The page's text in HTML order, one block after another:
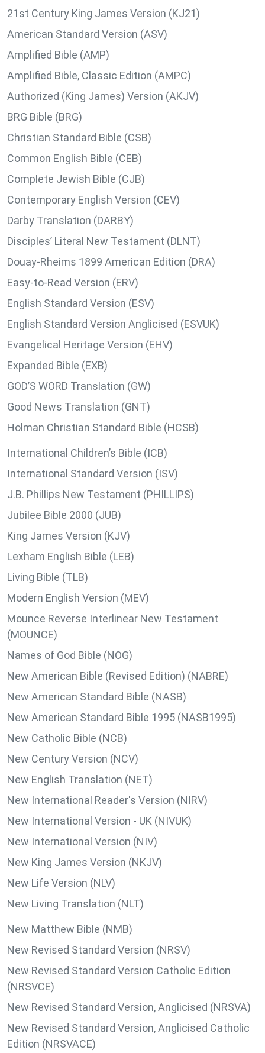
21st Century King James Version (KJ21)
American Standard Version (ASV)
Amplified Bible (AMP)
Amplified Bible, Classic Edition (AMPC)
Authorized (King James) Version (AKJV)
BRG Bible (BRG)
Christian Standard Bible (CSB)
Common English Bible (CEB)
Complete Jewish Bible (CJB)
Contemporary English Version (CEV)
Darby Translation (DARBY)
Disciples’ Literal New Testament (DLNT)
Douay-Rheims 1899 American Edition (DRA)
Easy-to-Read Version (ERV)
English Standard Version (ESV)
English Standard Version Anglicised (ESVUK)
Evangelical Heritage Version (EHV)
Expanded Bible (EXB)
GOD’S WORD Translation (GW)
Good News Translation (GNT)
Holman Christian Standard Bible (HCSB)
International Children’s Bible (ICB)
International Standard Version (ISV)
J.B. Phillips New Testament (PHILLIPS)
Jubilee Bible 2000 (JUB)
King James Version (KJV)
Lexham English Bible (LEB)
Living Bible (TLB)
Modern English Version (MEV)
Mounce Reverse Interlinear New Testament
(MOUNCE)
Names of God Bible (NOG)
New American Bible (Revised Edition) (NABRE)
New American Standard Bible (NASB)
New American Standard Bible 1995 (NASB1995)
New Catholic Bible (NCB)
New Century Version (NCV)
New English Translation (NET)
New International Reader's Version (NIRV)
New International Version - UK (NIVUK)
New International Version (NIV)
New King James Version (NKJV)
New Life Version (NLV)
New Living Translation (NLT)
New Matthew Bible (NMB)
New Revised Standard Version (NRSV)
New Revised Standard Version Catholic Edition
(NRSVCE)
New Revised Standard Version, Anglicised (NRSVA)
New Revised Standard Version, Anglicised Catholic
Edition (NRSVACE)